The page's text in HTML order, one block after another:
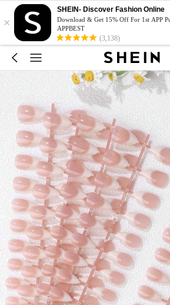
×
SHEIN- Discover Fashion Online
Download & Get 15% Off For 1st APP
APPBEST
(3,138)